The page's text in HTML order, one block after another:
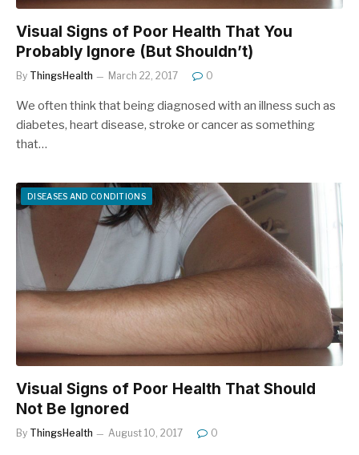
Visual Signs of Poor Health That You
Probably Ignore (But Shouldn’t)
By ThingsHealth March 22, 2017 0
We often think that being diagnosed with an illness such as
diabetes, heart disease, stroke or cancer as something
that…
DISEASES AND CONDITIONS
Visual Signs of Poor Health That Should
Not Be Ignored
By ThingsHealth August 10, 2017 0